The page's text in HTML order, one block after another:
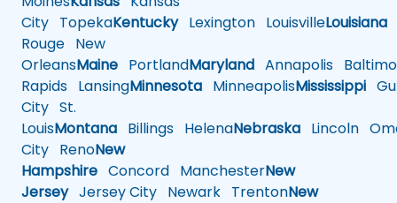
City TopekaKentuckyLexington LouisvilleLouisiana
Rouge New
OrleansMaine PortlandMaryland Annapolis
Rapids LansingMinnesota MinneapolisMississippi
City St.
LouisMontana Billings HelenaNebraska Lincoln
City RenoNew
Hampshire Concord ManchesterNew
JerseyJersey City Newark TrentonNew